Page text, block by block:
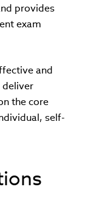
provides
exam
and
deliver
the core
self-